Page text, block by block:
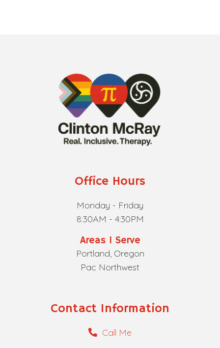
Office Hours
Monday - Friday
8:30AM - 4:30PM
Areas I Serve
Portland, Oregon
Pac Northwest
Contact Information
Call Me